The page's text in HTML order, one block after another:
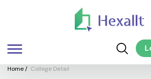
Home/ College Detail